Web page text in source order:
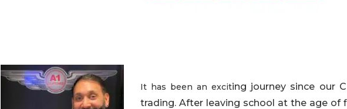
It has been an exciting journey since our
trading. After leaving school at the age of